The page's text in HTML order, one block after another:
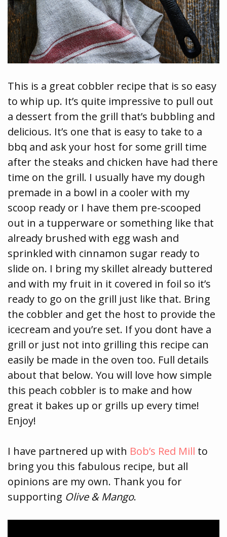
This is a great cobbler recipe that is so easy
to whip up. It’s quite impressive to pull out
a dessert from the grill that’s bubbling and
delicious. It’s one that is easy to take to a
bbq and ask your host for some grill time
after the steaks and chicken have had there
time on the grill. I usually have my dough
premade in a bowl in a cooler with my
scoop ready or I have them pre-scooped
out in a tupperware or something like that
already brushed with egg wash and
sprinkled with cinnamon sugar ready to
slide on. I bring my skillet already buttered
and with my fruit in it covered in foil so it’s
ready to go on the grill just like that. Bring
the cobbler and get the host to provide the
icecream and you’re set. If you dont have a
grill or just not into grilling this recipe can
easily be made in the oven too. Full details
about that below. You will love how simple
this peach cobbler is to make and how
great it bakes up or grills up every time!
Enjoy!
I have partnered up with Bob’s Red Mill to
bring you this fabulous recipe, but all
opinions are my own. Thank you for
supporting Olive & Mango.